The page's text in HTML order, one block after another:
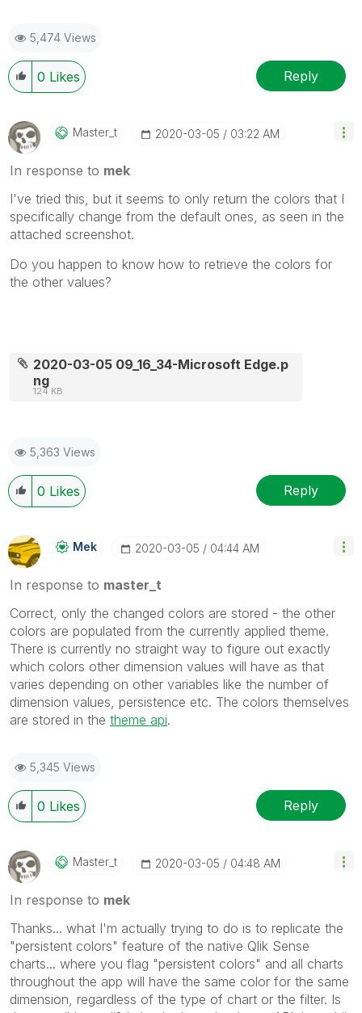
5,474 Views
0 Likes Reply
Master_t ‎2020-03-05 03:22 AM
In response to mek
I've tried this, but it seems to only return the colors that I
specifically change from the default ones, as seen in the
attached screenshot.
Do you happen to know how to retrieve the colors for
the other values?
2020-03-05 09_16_34-Microsoft Edge.p
ng
124 KB
5,363 Views
0 Likes Reply
Mek ‎2020-03-05 04:44 AM
In response to master_t
Correct, only the changed colors are stored - the other
colors are populated from the currently applied theme.
There is currently no straight way to figure out exactly
which colors other dimension values will have as that
varies depending on other variables like the number of
dimension values, persistence etc. The colors themselves
are stored in the theme api.
5,345 Views
0 Likes Reply
Master_t ‎2020-03-05 04:48 AM
In response to mek
Thanks... what I'm actually trying to do is to replicate the
"persistent colors" feature of the native Qlik Sense
charts... where you flag "persistent colors" and all charts
throughout the app will have the same color for the same
dimension, regardless of the type of chart or the filter. Is